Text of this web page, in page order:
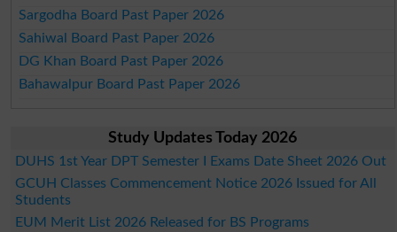
Sargodha Board Past Paper 2026
Sahiwal Board Past Paper 2026
DG Khan Board Past Paper 2026
Bahawalpur Board Past Paper 2026
Study Updates Today 2026
DUHS 1st Year DPT Semester I Exams Date Sheet 2026 Out
GCUH Classes Commencement Notice 2026 Issued for All
Students
EUM Merit List 2026 Released for BS Programs